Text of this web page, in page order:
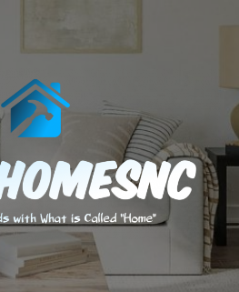
WHAT IS CALLED "HOME"